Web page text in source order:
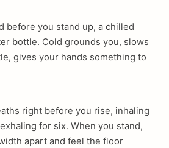
before you stand up, a chilled
bottle. Cold grounds you, slows
gives your hands something to
right before you rise, inhaling
for six. When you stand,
apart and feel the floor